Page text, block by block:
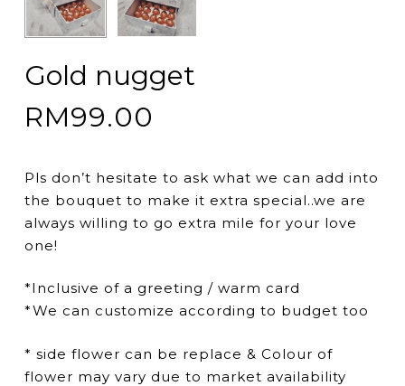
Gold nugget
RM99.00
Pls don’t hesitate to ask what we can add into
the bouquet to make it extra special..we are
always willing to go extra mile for your love
one!
*Inclusive of a greeting / warm card
*We can customize according to budget too
* side flower can be replace & Colour of
flower may vary due to market availability